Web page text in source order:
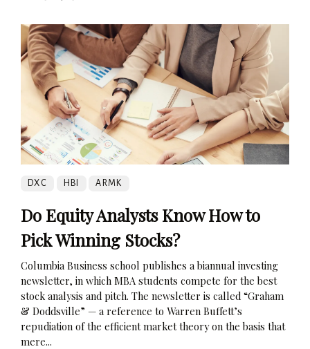
DXC HBI ARMK
Do Equity Analysts Know How to
Pick Winning Stocks?
Columbia Business school publishes a biannual investing
newsletter, in which MBA students compete for the best
stock analysis and pitch. The newsletter is called “Graham
& Doddsville” — a reference to Warren Buffett’s
repudiation of the efficient market theory on the basis that
mere...